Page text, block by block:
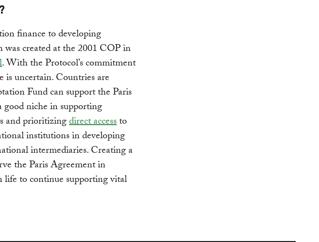
finance to developing
was created at the 2001 COP in
. With the Protocol’s commitment
is uncertain. Countries are
Fund can support the Paris
niche in supporting
and prioritizingdirect accessto
institutions in developing
intermediaries. Creating a
the Paris Agreement in
life to continue supporting vital